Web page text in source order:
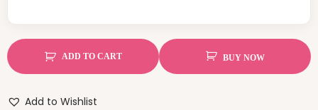
ADD TO CART
Add to Wishlist
BUY NOW